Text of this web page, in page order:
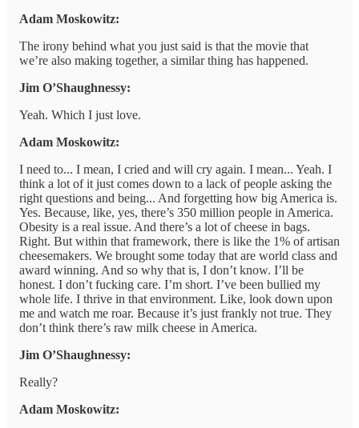
Adam Moskowitz:
The irony behind what you just said is that the movie that
we’re also making together, a similar thing has happened.
Jim O’Shaughnessy:
Yeah. Which I just love.
Adam Moskowitz:
I need to... I mean, I cried and will cry again. I mean... Yeah. I
think a lot of it just comes down to a lack of people asking the
right questions and being... And forgetting how big America is.
Yes. Because, like, yes, there’s 350 million people in America.
Obesity is a real issue. And there’s a lot of cheese in bags.
Right. But within that framework, there is like the 1% of artisan
cheesemakers. We brought some today that are world class and
award winning. And so why that is, I don’t know. I’ll be
honest. I don’t fucking care. I’m short. I’ve been bullied my
whole life. I thrive in that environment. Like, look down upon
me and watch me roar. Because it’s just frankly not true. They
don’t think there’s raw milk cheese in America.
Jim O’Shaughnessy:
Really?
Adam Moskowitz: